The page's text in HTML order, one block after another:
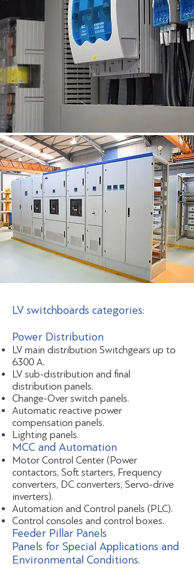
LV switchboards categories:
Power Distribution
LV main distribution Switchgears up to
6300 A.
LV sub-distribution and final
distribution panels.
Change-Over switch panels.
Automatic reactive power
compensation panels.
Lighting panels.
MCC and Automation
Motor Control Center (Power
contactors, Soft starters, Frequency
converters, DC converters, Servo-drive
inverters).
Automation and Control panels (PLC).
Control consoles and control boxes.
Feeder Pillar Panels
Panels for Special Applications and
Environmental Conditions.